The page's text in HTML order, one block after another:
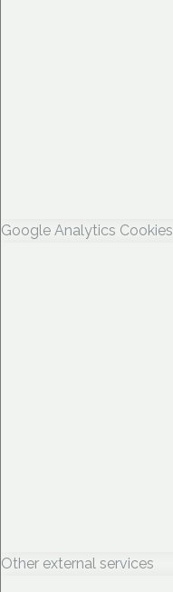
Google Analytics Cookies
Other external services